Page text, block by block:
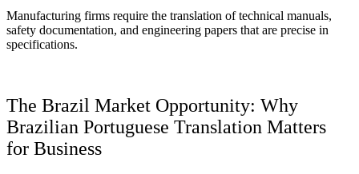
Manufacturing firms require the translation of technical manuals,
safety documentation, and engineering papers that are precise in
specifications.
The Brazil Market Opportunity: Why
Brazilian Portuguese Translation Matters
for Business